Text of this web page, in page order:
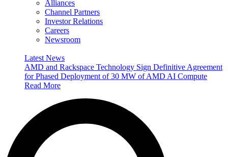
Alliances
Channel Partners
Investor Relations
Careers
Newsroom
Latest News
AMD and Rackspace Technology Sign Definitive Agreement
for Phased Deployment of 30 MW of AMD AI Compute
Read More